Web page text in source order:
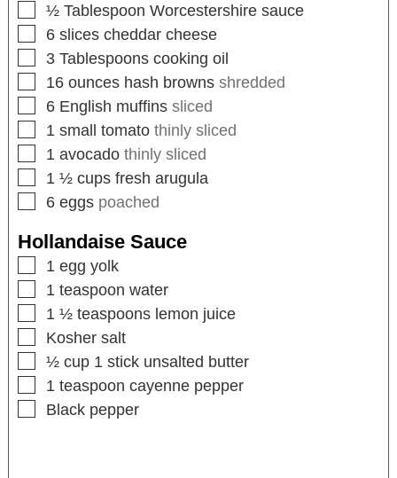
½ Tablespoon Worcestershire sauce
6 slices cheddar cheese
3 Tablespoons cooking oil
16 ounces hash browns shredded
6 English muffins sliced
1 small tomato thinly sliced
1 avocado thinly sliced
1 ½ cups fresh arugula
6 eggs poached
Hollandaise Sauce
1 egg yolk
1 teaspoon water
1 ½ teaspoons lemon juice
Kosher salt
½ cup 1 stick unsalted butter
1 teaspoon cayenne pepper
Black pepper